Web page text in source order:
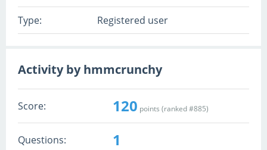
Type: Registered user
Activity by hmmcrunchy
Score: 120 points (ranked #885)
Questions: 1